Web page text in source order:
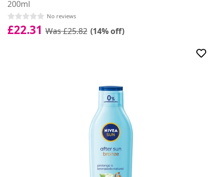
200ml
No reviews
£22.31 Was £25.82 (14% off)